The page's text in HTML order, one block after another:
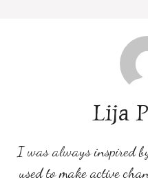
Lija
I was always inspired
used to make active